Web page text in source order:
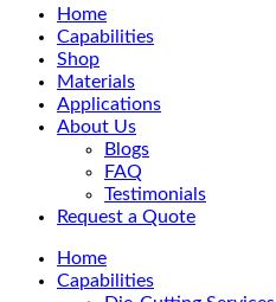
Main
Menu
Home
Capabilities
Shop
Materials
Applications
About Us
Blogs
FAQ
Testimonials
Request a Quote
Home
Capabilities